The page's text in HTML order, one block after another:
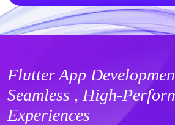
FlutterApp
Seamless , High-
Experiences